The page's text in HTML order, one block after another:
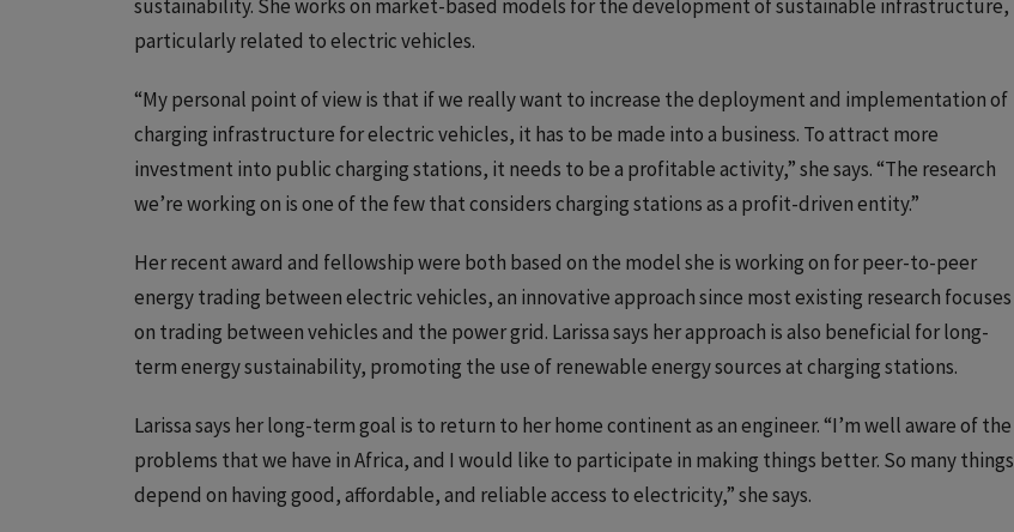
sustainability. She works on market-based models for the development of sustainable infrastructure,
particularly related to electric vehicles.
“My personal point of view is that if we really want to increase the deployment and implementation of
charging infrastructure for electric vehicles, it has to be made into a business. To attract more
investment into public charging stations, it needs to be a profitable activity,” she says. “The research
we’re working on is one of the few that considers charging stations as a profit-driven entity.”
Her recent award and fellowship were both based on the model she is working on for peer-to-peer
energy trading between electric vehicles, an innovative approach since most existing research focuses
on trading between vehicles and the power grid. Larissa says her approach is also beneficial for long-
term energy sustainability, promoting the use of renewable energy sources at charging stations.
Larissa says her long-term goal is to return to her home continent as an engineer. “I’m well aware of the
problems that we have in Africa, and I would like to participate in making things better. So many things
depend on having good, affordable, and reliable access to electricity,” she says.